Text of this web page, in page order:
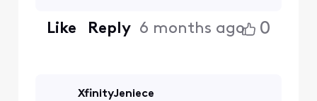
Like Reply 6 months ago 0
XfinityJeniece